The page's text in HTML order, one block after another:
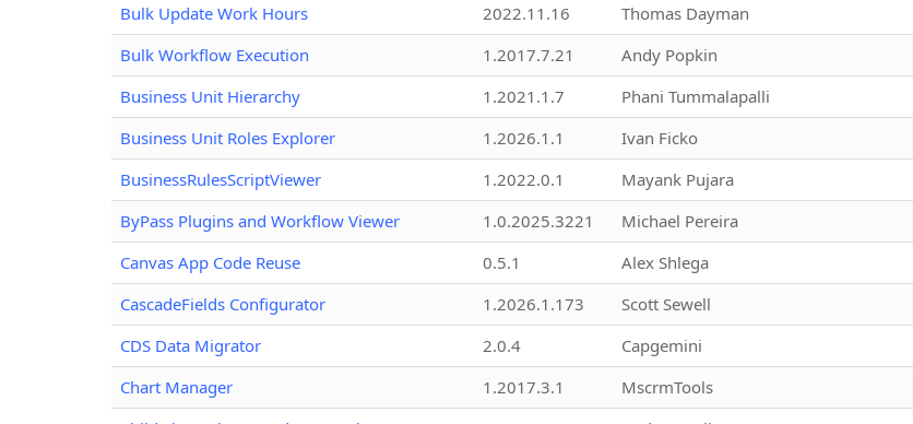
Bulk Update Work Hours
2022.11.16 Thomas Dayman
Bulk Workflow Execution
1.2017.7.21 Andy Popkin
Business Unit Hierarchy
1.2021.1.7 Phani Tummalapalli
Business Unit Roles Explorer
1.2026.1.1 Ivan Ficko
BusinessRulesScriptViewer
1.2022.0.1 Mayank Pujara
ByPass Plugins and Workflow Viewer
1.0.2025.3221 Michael Pereira
Canvas App Code Reuse
0.5.1 Alex Shlega
CascadeFields Configurator
1.2026.1.173 Scott Sewell
CDS Data Migrator
2.0.4 Capgemini
Chart Manager
1.2017.3.1 MscrmTools